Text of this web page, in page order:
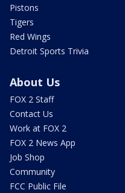
Pistons
Tigers
Red Wings
Detroit Sports Trivia
About Us
FOX 2 Staff
Contact Us
Work at FOX 2
FOX 2 News App
Job Shop
Community
FCC Public File